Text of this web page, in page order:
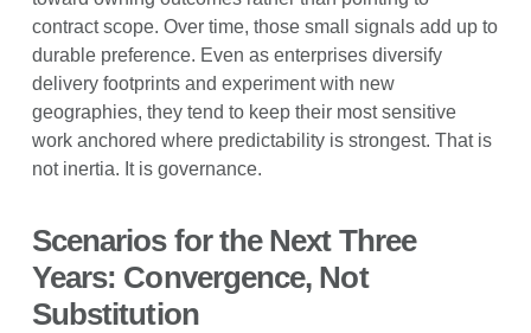
contract scope. Over time, those small signals add up to
durable preference. Even as enterprises diversify
delivery footprints and experiment with new
geographies, they tend to keep their most sensitive
work anchored where predictability is strongest. That is
not inertia. It is governance.
Scenarios for the Next Three
Years: Convergence, Not
Substitution